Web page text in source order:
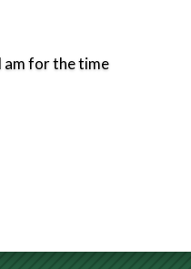
am for the time